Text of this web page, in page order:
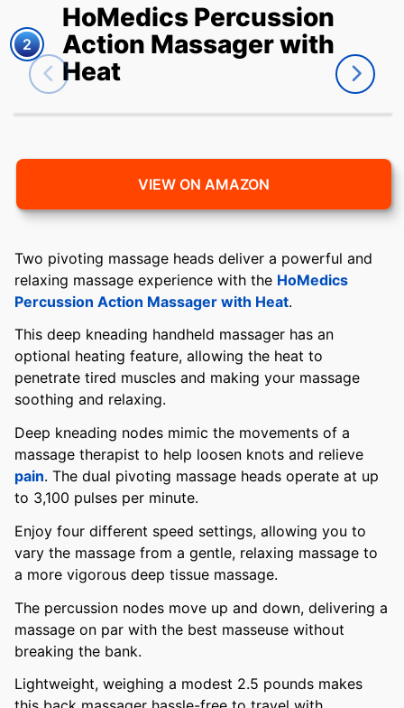
2
HoMedics Percussion
Action Massager with
Heat
VIEW ON AMAZON
Two pivoting massage heads deliver a powerful and
relaxing massage experience with the HoMedics
Percussion Action Massager with Heat.
This deep kneading handheld massager has an
optional heating feature, allowing the heat to
penetrate tired muscles and making your massage
soothing and relaxing.
Deep kneading nodes mimic the movements of a
massage therapist to help loosen knots and relieve
pain. The dual pivoting massage heads operate at up
to 3,100 pulses per minute.
Enjoy four different speed settings, allowing you to
vary the massage from a gentle, relaxing massage to
a more vigorous deep tissue massage.
The percussion nodes move up and down, delivering a
massage on par with the best masseuse without
breaking the bank.
Lightweight, weighing a modest 2.5 pounds makes